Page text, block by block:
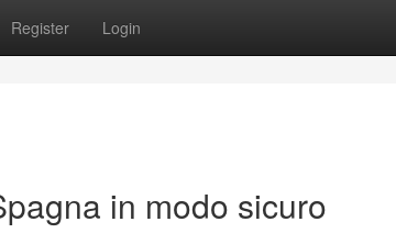
Register Login
in modo sicuro